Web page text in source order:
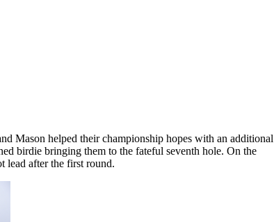
Mason helped their championship hopes with an additional
birdie bringing them to the fateful seventh hole. On the
lead after the first round.